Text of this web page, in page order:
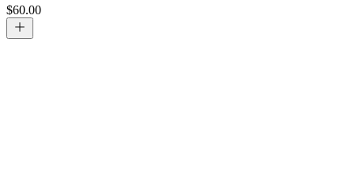
$60.00